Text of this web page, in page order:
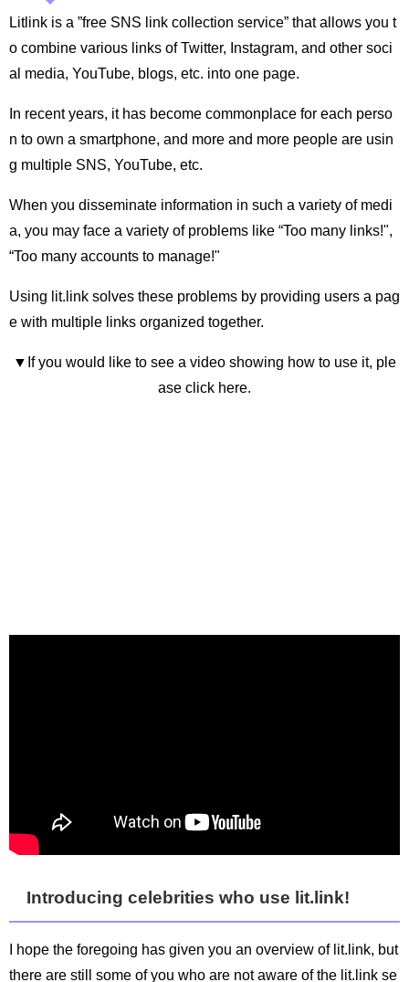
Litlink is a ”free SNS link collection service” that allows you t
o combine various links of Twitter, Instagram, and other soci
al media, YouTube, blogs, etc. into one page.
In recent years, it has become commonplace for each perso
n to own a smartphone, and more and more people are usin
g multiple SNS, YouTube, etc.
When you disseminate information in such a variety of medi
a, you may face a variety of problems like “Too many links!",
“Too many accounts to manage!"
Using lit.link solves these problems by providing users a pag
e with multiple links organized together.
▼If you would like to see a video showing how to use it, ple
ase click here.
Introducing celebrities who use lit.link!
I hope the foregoing has given you an overview of lit.link, but
there are still some of you who are not aware of the lit.link se